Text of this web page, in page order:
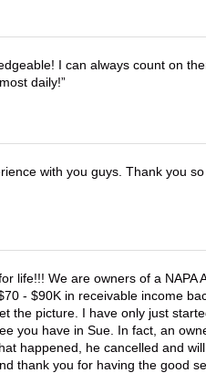
I can always count on
daily!
with you guys. Thank you
life!!! We are owners of a
- $90K in receivable income
the picture. I have only just
you have in Sue. In fact, an
happened, he cancelled and
thank you for having the good